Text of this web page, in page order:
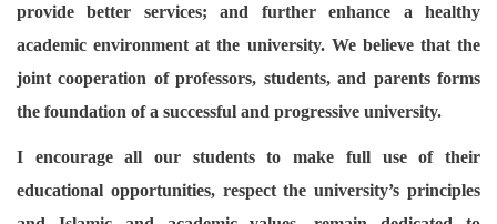
provide better services; and further enhance a healthy
academic environment at the university. We believe that the
joint cooperation of professors, students, and parents forms
the foundation of a successful and progressive university.
I encourage all our students to make full use of their
educational opportunities, respect the university’s principles